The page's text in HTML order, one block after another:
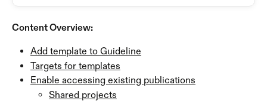
Content Overview:
Add template to Guideline
Targets for templates
Enable accessing existing publications
Shared projects